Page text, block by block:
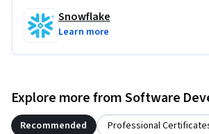
Snowflake
Learn more
Explore more from Software
Recommended Professional